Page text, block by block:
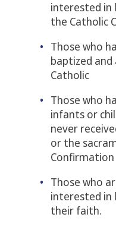
interested in
the Catholic
Those who
baptized
Catholic
Those who
infants or
never
or the
Confirmation
Those who
interested in
their faith.